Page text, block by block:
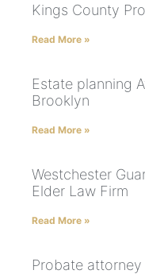
Kings County
Read More »
Estate planning
Brooklyn
Read More »
Westchester
Elder Law Firm
Read More »
Probate attorney